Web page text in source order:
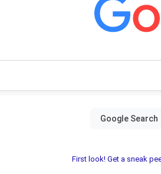
First look! Get a sneak